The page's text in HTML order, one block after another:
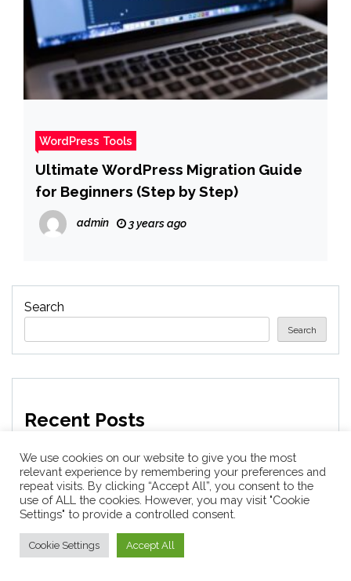
WordPress Tools
Ultimate WordPress Migration Guide
for Beginners (Step by Step)
admin 3 years ago
Search
Search
Recent Posts
Companies laying off staff this year include Meta,
Amazon, and Visa – see the list
Horses News — ScienceDaily
Why Everything Is Getting Louder
We use cookies on our website to give you the most
relevant experience by remembering your preferences and
repeat visits. By clicking “Accept All”, you consent to the
use of ALL the cookies. However, you may visit "Cookie
Settings" to provide a controlled consent.
Cookie Settings Accept All